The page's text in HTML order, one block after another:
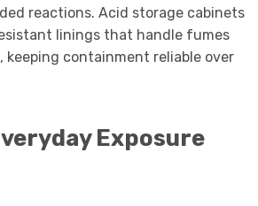
reactions. Acid storage cabinets
linings that handle fumes
containment reliable over
Exposure